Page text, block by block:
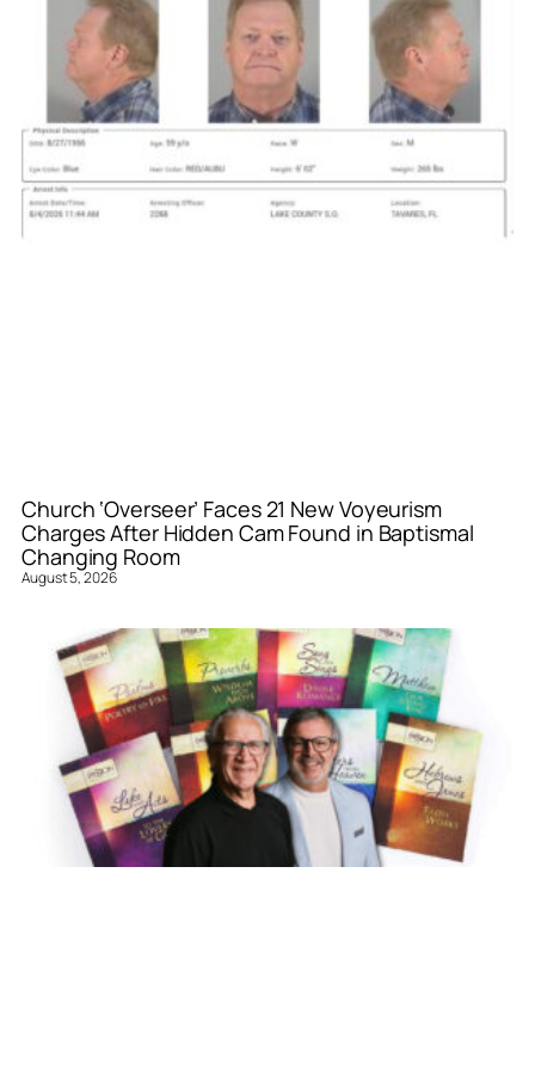
Church ‘Overseer’ Faces 21 New Voyeurism
Charges After Hidden Cam Found in Baptismal
Changing Room
August 5, 2026